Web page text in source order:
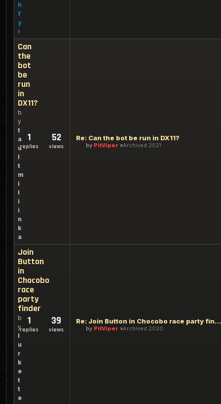
h
f
y
r
Can
the
bot
be
run
in
DX11?
b
y
t
a
u
l
t
m
i
l
i
i
n
k
a
1
replies
52
views
Re: Can the bot be run in DX11?
by PitViper Archived 2021
Join
Button
in
Chocobo
race
party
finder
b
y
l
u
r
k
e
t
t
e
1
replies
39
views
Re: Join Button in Chocobo race party finder
by PitViper Archived 2020